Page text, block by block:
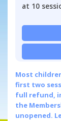
at 10
Most
first two
full refund,
the
unopened.